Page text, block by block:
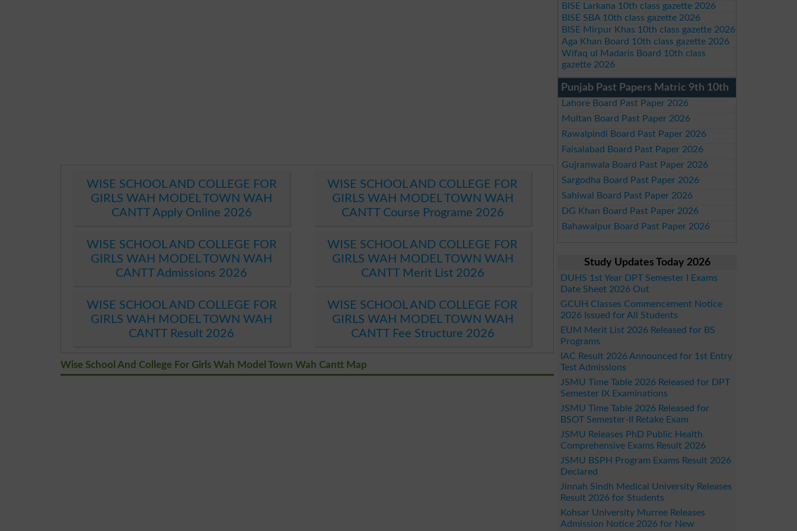
WISE SCHOOL AND COLLEGE FOR
GIRLS WAH MODEL TOWN WAH
CANTT Apply Online 2026
WISE SCHOOL AND COLLEGE FOR
GIRLS WAH MODEL TOWN WAH
CANTT Course Programe 2026
WISE SCHOOL AND COLLEGE FOR
GIRLS WAH MODEL TOWN WAH
CANTT Admissions 2026
WISE SCHOOL AND COLLEGE FOR
GIRLS WAH MODEL TOWN WAH
CANTT Merit List 2026
WISE SCHOOL AND COLLEGE FOR
GIRLS WAH MODEL TOWN WAH
CANTT Result 2026
WISE SCHOOL AND COLLEGE FOR
GIRLS WAH MODEL TOWN WAH
CANTT Fee Structure 2026
Wise School And College For Girls Wah Model Town Wah Cantt Map
BISE Larkana 10th class gazette 2026
BISE SBA 10th class gazette 2026
BISE Mirpur Khas 10th class gazette 2026
Aga Khan Board 10th class gazette 2026
Wifaq ul Madaris Board 10th class
gazette 2026
Punjab Past Papers Matric 9th 10th
Lahore Board Past Paper 2026
Multan Board Past Paper 2026
Rawalpindi Board Past Paper 2026
Faisalabad Board Past Paper 2026
Gujranwala Board Past Paper 2026
Sargodha Board Past Paper 2026
Sahiwal Board Past Paper 2026
DG Khan Board Past Paper 2026
Bahawalpur Board Past Paper 2026
Study Updates Today 2026
DUHS 1st Year DPT Semester I Exams
Date Sheet 2026 Out
GCUH Classes Commencement Notice
2026 Issued for All Students
EUM Merit List 2026 Released for BS
Programs
IAC Result 2026 Announced for 1st Entry
Test Admissions
JSMU Time Table 2026 Released for DPT
Semester IX Examinations
JSMU Time Table 2026 Released for
BSOT Semester-II Retake Exam
JSMU Releases PhD Public Health
Comprehensive Exams Result 2026
JSMU BSPH Program Exams Result 2026
Declared
Jinnah Sindh Medical University Releases
Result 2026 for Students
Kohsar University Murree Releases
Admission Notice 2026 for New